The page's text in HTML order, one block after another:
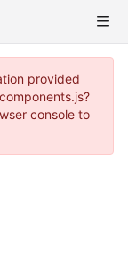
provided
console to